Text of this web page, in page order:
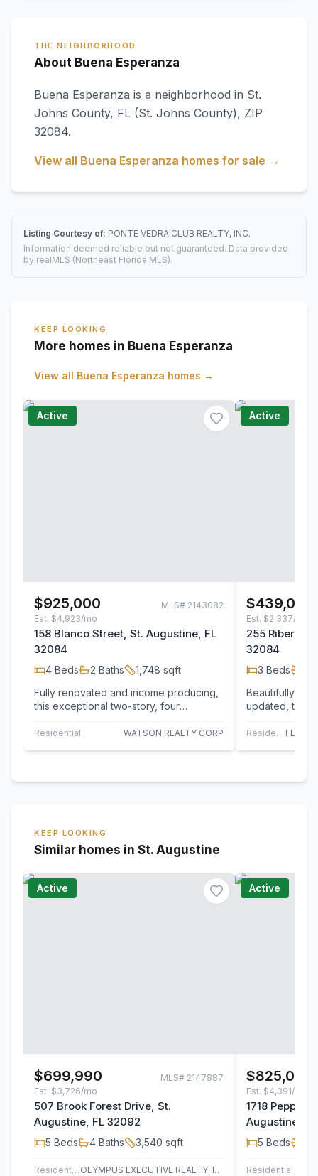
THE NEIGHBORHOOD
About Buena Esperanza
Buena Esperanza is a neighborhood in St.
Johns County, FL (St. Johns County), ZIP
32084.
View all Buena Esperanza homes for sale →
Listing Courtesy of: PONTE VEDRA CLUB REALTY, INC.
Information deemed reliable but not guaranteed. Data provided
by realMLS (Northeast Florida MLS).
KEEP LOOKING
More homes in Buena Esperanza
View all Buena Esperanza homes →
Active
$925,000 MLS# 2143082
Est. $4,923/mo
158 Blanco Street, St. Augustine, FL
32084
4 Beds 2 Baths 1,748 sqft
Fully renovated and income producing,
this exceptional two-story, four
located…
Residential WATSON REALTY CORP
Active
$439,000
Est. $2,337/mo
255 Riberia
32084
3 Beds
Beautifully
updated, this
Residential
KEEP LOOKING
Similar homes in St. Augustine
Active
$699,990 MLS# 2147887
Est. $3,726/mo
507 Brook Forest Drive, St.
Augustine, FL 32092
5 Beds 4 Baths 3,540 sqft
Residential OLYMPUS EXECUTIVE REALTY, INC
Active
$825,000
Est. $4,391/mo
1718 Pepper
Augustine,
5 Beds
Residential